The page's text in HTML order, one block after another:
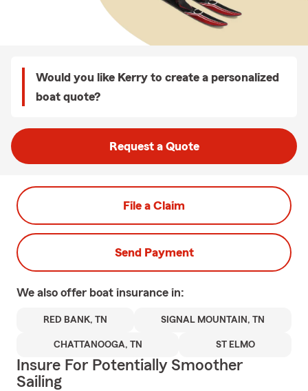
Would you like Kerry to create a personalized
boat quote?
Request a Quote
File a Claim
Send Payment
We also offer boat insurance in:
RED BANK, TN SIGNAL MOUNTAIN, TN
CHATTANOOGA, TN ST ELMO
Insure For Potentially Smoother
Sailing